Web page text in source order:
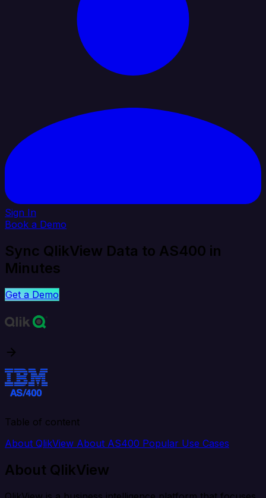
Sign In
Book a Demo
Sync QlikView Data to AS400 in
Minutes
Get a Demo
Table of content
About QlikView About AS400 Popular Use Cases
About QlikView